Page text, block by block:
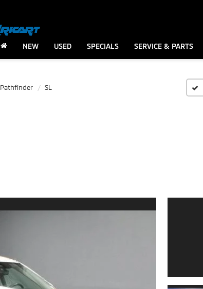
NEW USED SPECIALS SERVICE & PARTS
Pathfinder SL